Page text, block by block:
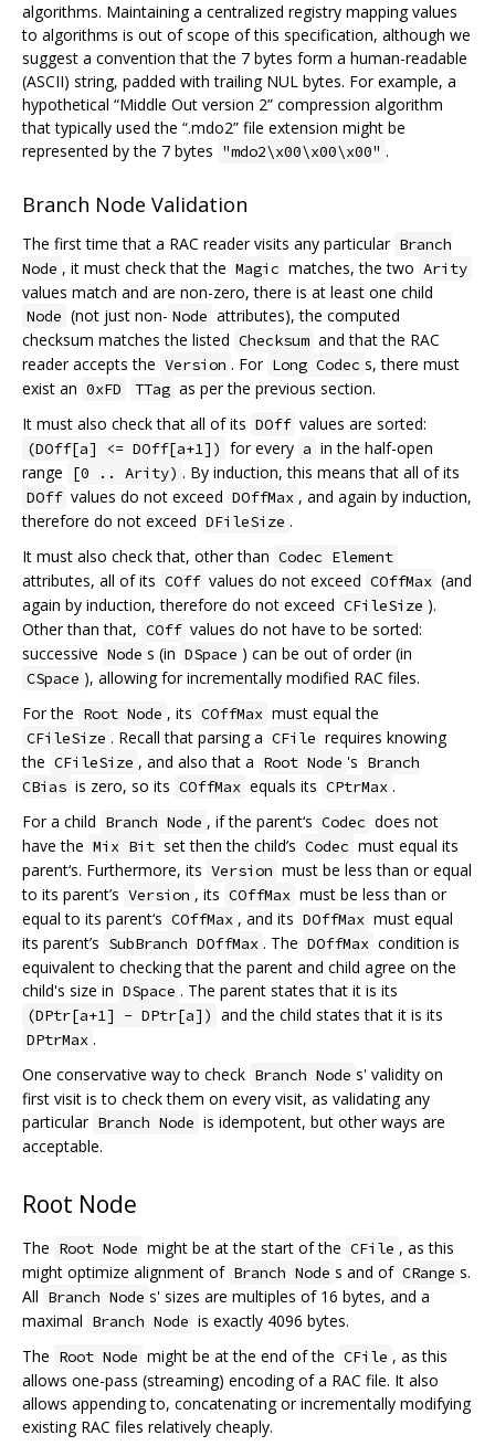
algorithms. Maintaining a centralized registry mapping values
to algorithms is out of scope of this specification, although we
suggest a convention that the 7 bytes form a human-readable
(ASCII) string, padded with trailing NUL bytes. For example, a
hypothetical “Middle Out version 2” compression algorithm
that typically used the “.mdo2” file extension might be
represented by the 7 bytes "mdo2\x00\x00\x00" .
Branch Node Validation
The first time that a RAC reader visits any particular Branch
Node , it must check that the Magic matches, the two Arity
values match and are non-zero, there is at least one child
Node (not just non- Node attributes), the computed
checksum matches the listed Checksum and that the RAC
reader accepts the Version . For Long Codec s, there must
exist an 0xFD TTag as per the previous section.
It must also check that all of its DOff values are sorted:
(DOff[a] <= DOff[a+1]) for every a in the half-open
range
[0 .. Arity) . By induction, this means that all of its
DOff values do not exceed DOffMax , and again by induction,
therefore do not exceed DFileSize .
It must also check that, other than Codec Element
attributes, all of its COff values do not exceed COffMax (and
again by induction, therefore do not exceed CFileSize ).
Other than that, COff values do not have to be sorted:
successive Node s (in DSpace ) can be out of order (in
CSpace ), allowing for incrementally modified RAC files.
For the Root Node , its COffMax must equal the
CFileSize . Recall that parsing a CFile requires knowing
the CFileSize , and also that a Root Node 's Branch
CBias is zero, so its COffMax equals its CPtrMax .
For a child Branch Node , if the parent‘s Codec does not
have the Mix Bit set then the child’s Codec must equal its
parent‘s. Furthermore, its Version must be less than or equal
to its parent’s Version , its COffMax must be less than or
equal to its parent‘s COffMax , and its DOffMax must equal
its parent’s SubBranch DOffMax . The DOffMax condition is
equivalent to checking that the parent and child agree on the
child's size in DSpace . The parent states that it is its
(DPtr[a+1] - DPtr[a]) and the child states that it is its
DPtrMax .
One conservative way to check Branch Node s' validity on
first visit is to check them on every visit, as validating any
particular Branch Node is idempotent, but other ways are
acceptable.
Root Node
The Root Node might be at the start of the CFile , as this
might optimize alignment of Branch Node s and of CRange s.
All Branch Node s' sizes are multiples of 16 bytes, and a
maximal Branch Node is exactly 4096 bytes.
The Root Node might be at the end of the CFile , as this
allows one-pass (streaming) encoding of a RAC file. It also
allows appending to, concatenating or incrementally modifying
existing RAC files relatively cheaply.